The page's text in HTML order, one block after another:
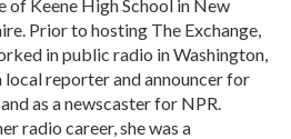
of Keene High School in New
Prior to hosting The Exchange,
in public radio in Washington,
local reporter and announcer for
as a newscaster for NPR.
radio career, she was a